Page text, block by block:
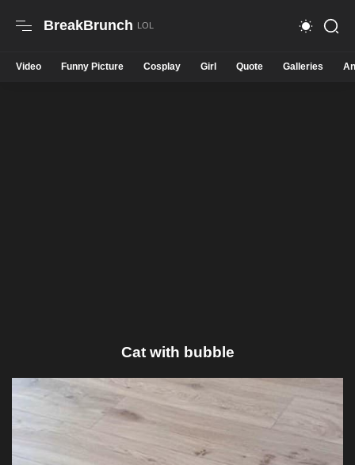
BreakBrunch
Video Funny Picture Cosplay Girl Quote Galleries
Cat with bubble